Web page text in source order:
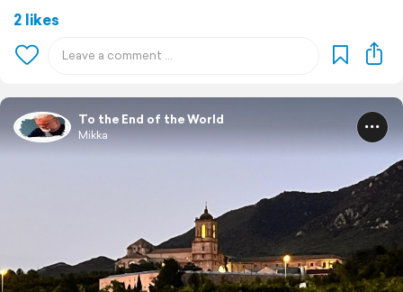
2 likes
To the End of the World
Mikka